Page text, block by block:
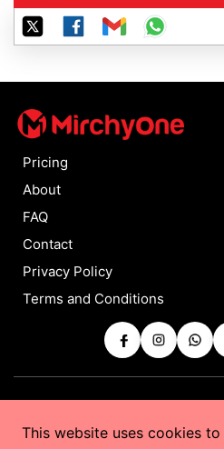
This website uses cookies
Pricing
About
FAQ
Contact
Privacy Policy
Terms and Conditions
Copyrights © 2025 by